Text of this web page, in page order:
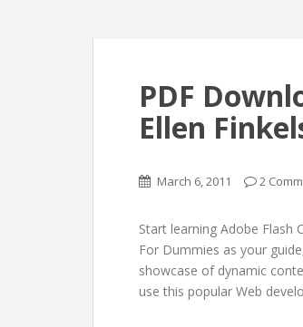
PDF
Ellen
March 6, 2011 2
Start learning Adobe Flash
For Dummies as your
showcase of dynamic
use this popular Web